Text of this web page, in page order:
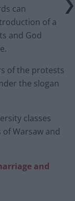
can
of a
and God
of the protests
the slogan
classes
Warsaw and
and